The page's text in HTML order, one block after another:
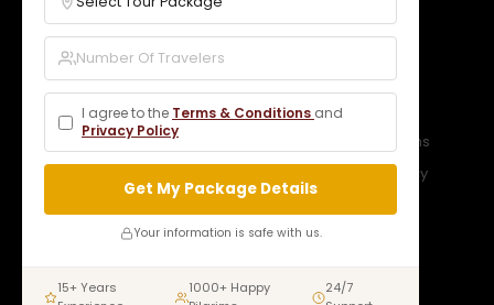
I agree to the Terms & Conditions and
Privacy Policy
Get My Package Details
Your information is safe with us.
15+ Years
1000+ Happy
24/7
Blogs
Legal
Privacy Policy
Terms & Conditions
Cancellation Policy
Connect With Us